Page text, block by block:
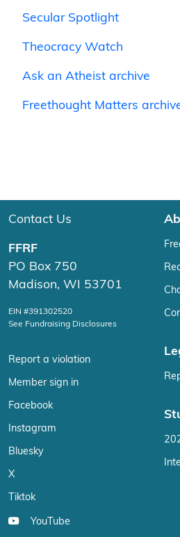
Secular Spotlight
Theocracy Watch
Ask an Atheist archive
Freethought Matters
Contact Us
FFRF
PO Box 750
Madison, WI 53701
EIN #391302520
See Fundraising Disclosures
Report a violation
Member sign in
Facebook
Instagram
Bluesky
X
Tiktok
YouTube